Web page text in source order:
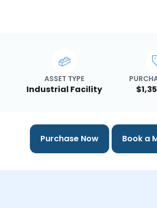
ASSET TYPE
Industrial Facility
Purchase Now Book a